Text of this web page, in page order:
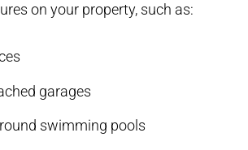
on your property, such as:
garages
swimming pools